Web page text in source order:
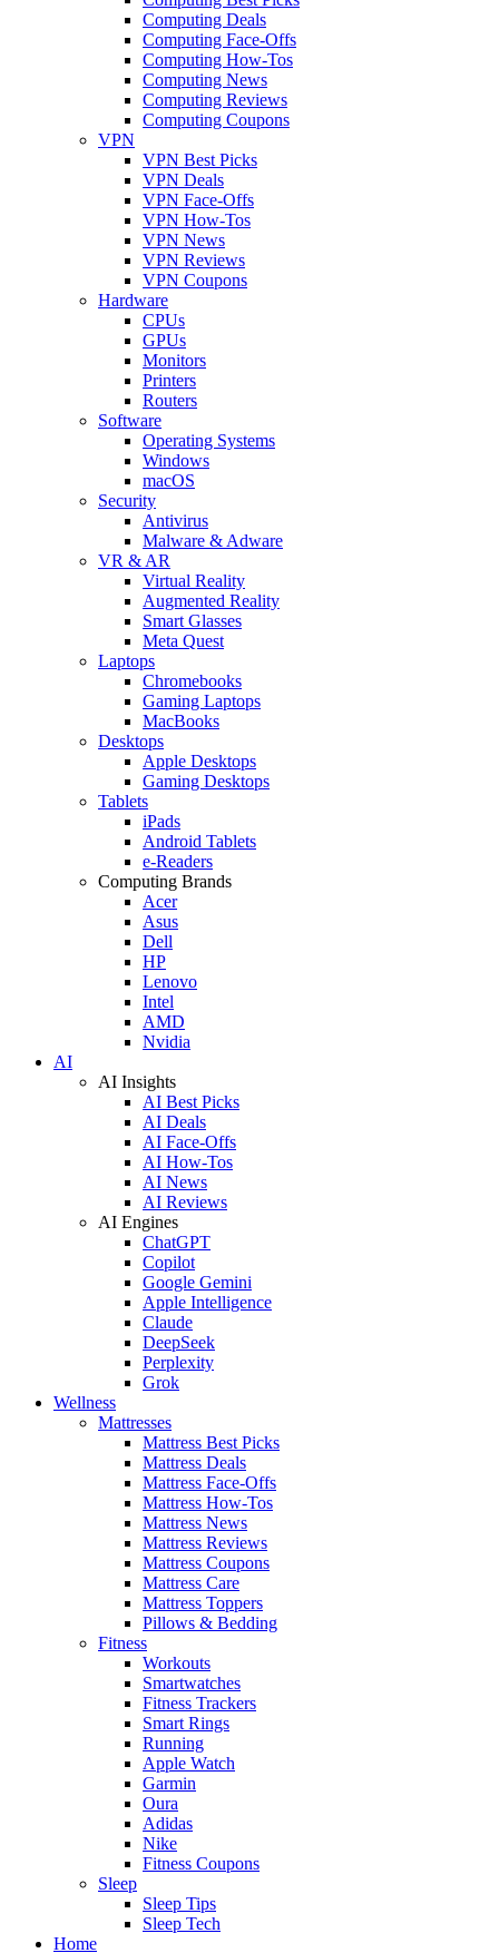
Computing Deals
Computing Face-Offs
Computing How-Tos
Computing News
Computing Reviews
Computing Coupons
VPN
VPN Best Picks
VPN Deals
VPN Face-Offs
VPN How-Tos
VPN News
VPN Reviews
VPN Coupons
Hardware
CPUs
GPUs
Monitors
Printers
Routers
Software
Operating Systems
Windows
macOS
Security
Antivirus
Malware & Adware
VR & AR
Virtual Reality
Augmented Reality
Smart Glasses
Meta Quest
Laptops
Chromebooks
Gaming Laptops
MacBooks
Desktops
Apple Desktops
Gaming Desktops
Tablets
iPads
Android Tablets
e-Readers
Computing Brands
Acer
Asus
Dell
HP
Lenovo
Intel
AMD
Nvidia
AI
AI Insights
AI Best Picks
AI Deals
AI Face-Offs
AI How-Tos
AI News
AI Reviews
AI Engines
ChatGPT
Copilot
Google Gemini
Apple Intelligence
Claude
DeepSeek
Perplexity
Grok
Wellness
Mattresses
Mattress Best Picks
Mattress Deals
Mattress Face-Offs
Mattress How-Tos
Mattress News
Mattress Reviews
Mattress Coupons
Mattress Care
Mattress Toppers
Pillows & Bedding
Fitness
Workouts
Smartwatches
Fitness Trackers
Smart Rings
Running
Apple Watch
Garmin
Oura
Adidas
Nike
Fitness Coupons
Sleep
Sleep Tips
Sleep Tech
Home